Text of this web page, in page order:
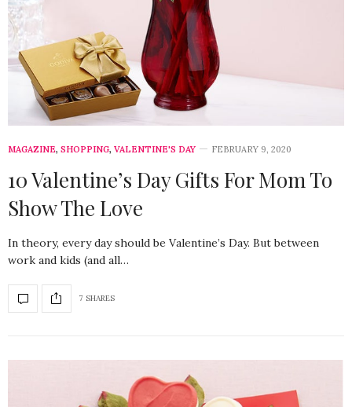
MAGAZINE, SHOPPING, VALENTINE'S DAY FEBRUARY 9, 2020
10 Valentine’s Day Gifts For Mom To
Show The Love
In theory, every day should be Valentine’s Day. But between
work and kids (and all…
7 SHARES